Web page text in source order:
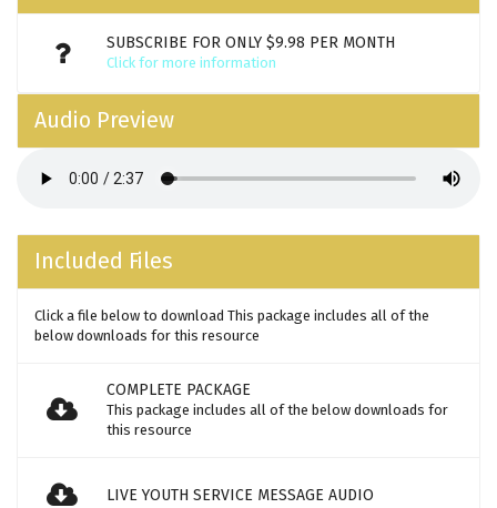
SUBSCRIBE FOR ONLY $9.98 PER MONTH
Click for more information
Audio Preview
Included Files
Click a file below to download This package includes all of the
below downloads for this resource
COMPLETE PACKAGE
This package includes all of the below downloads for
this resource
LIVE YOUTH SERVICE MESSAGE AUDIO